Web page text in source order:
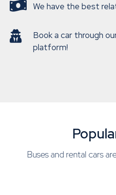
We have the best
Book a car through
platform!
Buses and rental cars